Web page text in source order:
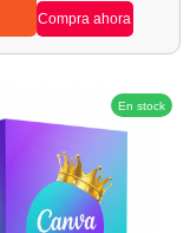
Compra ahora
En stock